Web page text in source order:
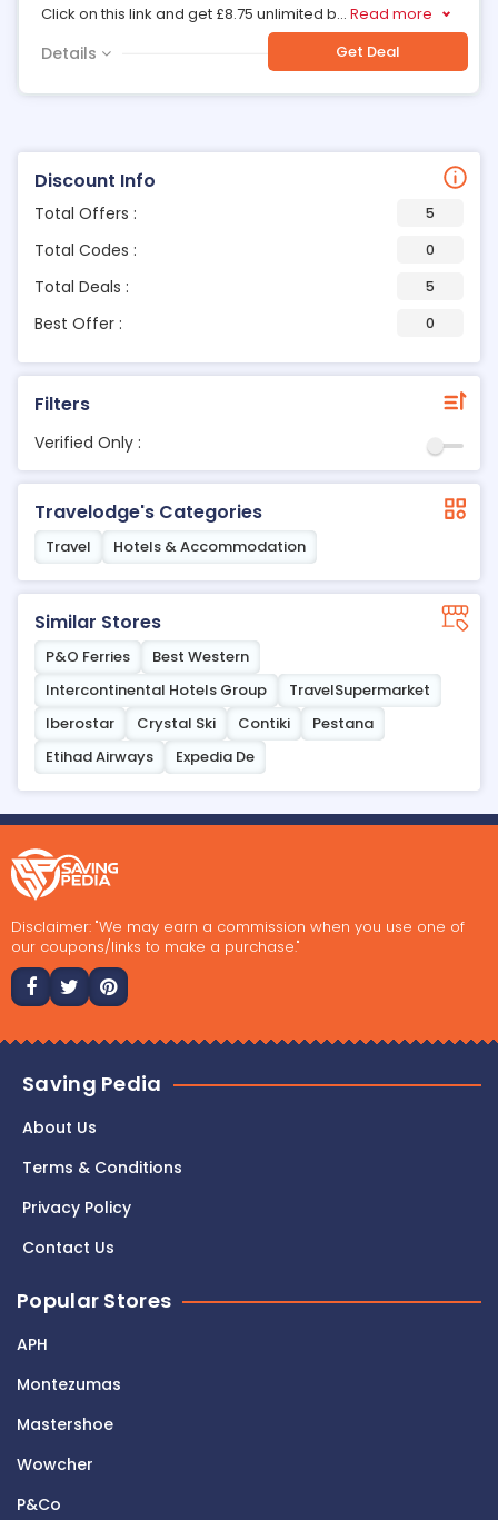
Discount Info
Total Offers : 5
Total Codes : 0
Total Deals : 5
Best Offer : 0
Filters
Verified Only :
Travelodge's Categories
Travel Hotels & Accommodation
Similar Stores
P&O Ferries
Best Western
Intercontinental Hotels Group
TravelSupermarket
Iberostar
Crystal Ski Contiki
Pestana
Etihad Airways
Expedia De
Click on this link and get £8.75 unlimited b... Read more
Details Get Deal
Disclaimer: "We may earn a commission when you use one of
our coupons/links to make a purchase."
Saving Pedia
About Us
Terms & Conditions
Privacy Policy
Contact Us
Popular Stores
APH
Montezumas
Mastershoe
Wowcher
P&Co